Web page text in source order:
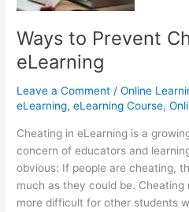
Ways to Prevent
eLearning
Leave a Comment /Online
eLearning,eLearning Course,
Cheating in eLearning is a
concern of educators and
obvious: If people are cheating,
much as they could be. Cheating
more difficult for other students